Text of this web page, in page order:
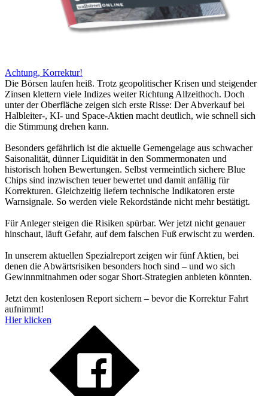
Achtung, Korrektur!
Die Börsen laufen heiß. Trotz geopolitischer Krisen und steigender
Zinsen klettern viele Indizes weiter Richtung Allzeithoch. Doch
unter der Oberfläche zeigen sich erste Risse: Der Abverkauf bei
Halbleiter-, KI- und Space-Aktien macht deutlich, wie schnell sich
die Stimmung drehen kann.
Besonders gefährlich ist die aktuelle Gemengelage aus schwacher
Saisonalität, dünner Liquidität in den Sommermonaten und
historisch hohen Bewertungen. Selbst vermeintlich sichere Blue
Chips sind inzwischen teuer bewertet und damit anfällig für
Korrekturen. Gleichzeitig liefern technische Indikatoren erste
Warnsignale. So werden viele Rekordstände nicht mehr bestätigt.
Für Anleger steigen die Risiken spürbar. Wer jetzt nicht genauer
hinschaut, läuft Gefahr, auf dem falschen Fuß erwischt zu werden.
In unserem aktuellen Spezialreport zeigen wir fünf Aktien, bei
denen die Abwärtsrisiken besonders hoch sind – und wo sich
Gewinnmitnahmen oder sogar Short-Strategien anbieten könnten.
Jetzt den kostenlosen Report sichern – bevor die Korrektur Fahrt
aufnimmt!
Hier klicken